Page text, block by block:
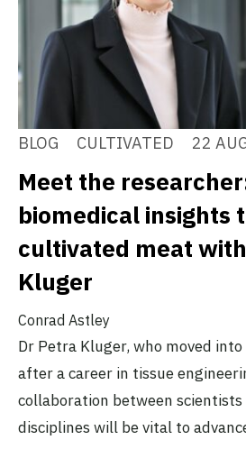
BLOG CULTIVATED 22
Meet the
biomedical insights
cultivated meat
Kluger
Conrad Astley
Dr Petra Kluger, who moved
after a career in tissue
collaboration between
disciplines will be vital to